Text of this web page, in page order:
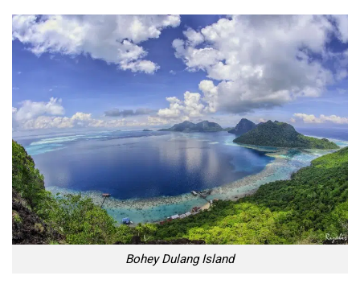
Bohey Dulang Island